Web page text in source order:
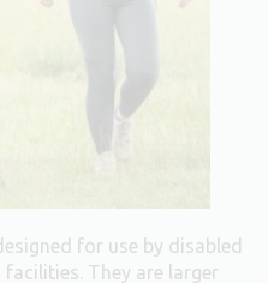
for use by disabled
They are larger